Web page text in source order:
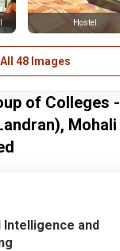
Hostel
48 Images
of Colleges -
Mohali
and